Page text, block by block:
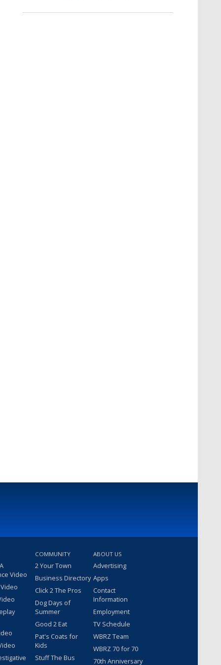
Video
COMMUNITY
2 Your Town
Business Directory
Click 2 The Pros
Dog Days of
Summer
Good 2 Eat
Pat's Coats for
Kids
Stuff The Bus
ABOUT US
Advertising
Apps
Contact
Information
Employment
TV Schedule
WBRZ Team
WBRZ 70 for 70
70th Anniversary